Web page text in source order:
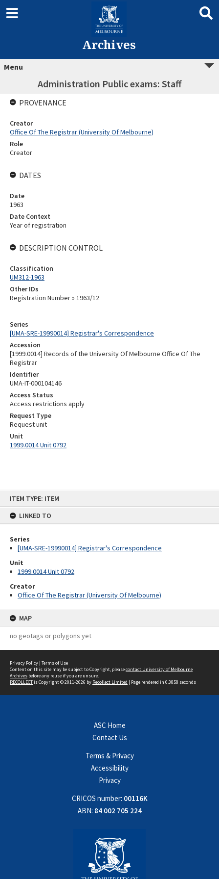
ITEM TYPE: ITEM
LINKED TO
Series
[UMA-SRE-19990014] Registrar's Correspondence
Unit
1999.0014 Unit 0792
Creator
Office Of The Registrar (University Of Melbourne)
MAP
no geotags or polygons yet
Archives
Menu
Administration Public exams: Staff
Series
[UMA-SRE-19990014] Registrar's Correspondence
Accession
[1999.0014] Records of the University Of Melbourne Office Of The
Registrar
Identifier
UMA-IT-000104146
Access Status
Access restrictions apply
Request Type
Request unit
Unit
1999.0014 Unit 0792
PROVENANCE
Creator
Office Of The Registrar (University Of Melbourne)
Role
Creator
DATES
Date
1963
Date Context
Year of registration
DESCRIPTION CONTROL
Classification
UM312-1963
Other IDs
Registration Number » 1963/12
Privacy Policy | Terms of Use
Content on this site may be subject to Copyright, pleasecontact University of Melbourne
Archives before any reuse if you are unsure.
RECOLLECTis Copyright © 2011-2026 by Recollect Limited | Page rendered in 0.3858 seconds
ASC Home
Contact Us
Terms & Privacy
Accessibility
Privacy
CRICOS number: 00116K
ABN: 84 002 705 224